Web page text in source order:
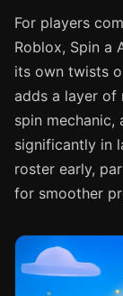
For players
Roblox, Spin a
its own twists
adds a layer of
spin
significantly in
roster early,
for smoother